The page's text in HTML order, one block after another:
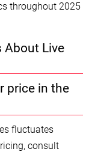
throughout 2025
About Live
price in the
fluctuates
consult